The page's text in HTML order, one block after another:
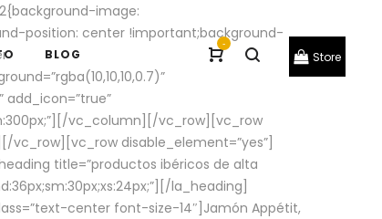
-
Store
BLOG
image:
position: center !important;background-
vc_column][/vc_row][vc_row
disable_element=”yes”]
title=”productos ibéricos de alta
la_heading]
center font-size-14″]Jamón Appétit,